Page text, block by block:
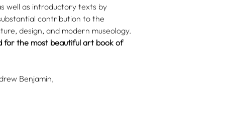
well as introductory texts by
contribution to the
design, and modern museology.
for the most beautiful art book of
Benjamin,